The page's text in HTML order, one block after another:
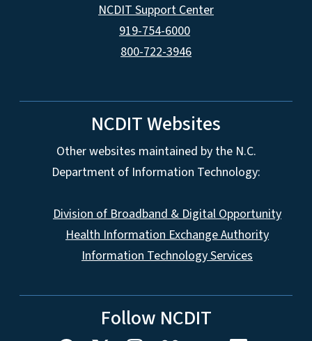
NCDIT Support Center
919-754-6000
800-722-3946
NCDIT Websites
Other websites maintained by the N.C.
Department of Information Technology:
Division of Broadband & Digital Opportunity
Health Information Exchange Authority
Information Technology Services
Follow NCDIT